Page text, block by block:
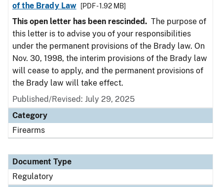
of the Brady Law
[PDF - 1.92 MB]
This open letter has been rescinded. The purpose of
this letter is to advise you of your responsibilities
under the permanent provisions of the Brady law. On
Nov. 30, 1998, the interim provisions of the Brady law
will cease to apply, and the permanent provisions of
the Brady law will take effect.
Published/Revised: July 29, 2025
Category
Firearms
Document Type
Regulatory